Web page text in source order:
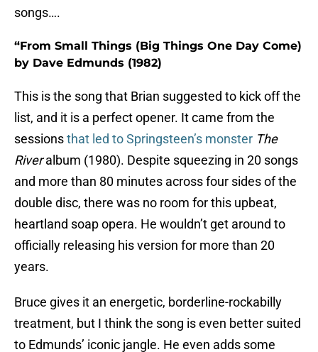
songs….
“From Small Things (Big Things One Day Come)
by Dave Edmunds (1982)
This is the song that Brian suggested to kick off the
list, and it is a perfect opener. It came from the
sessionsthat led to Springsteen’s monster The
Riveralbum (1980). Despite squeezing in 20 songs
and more than 80 minutes across four sides of the
double disc, there was no room for this upbeat,
heartland soap opera. He wouldn’t get around to
officially releasing his version for more than 20
years.
Bruce gives it an energetic, borderline-rockabilly
treatment, but I think the song is even better suited
to Edmunds’ iconic jangle. He even adds some